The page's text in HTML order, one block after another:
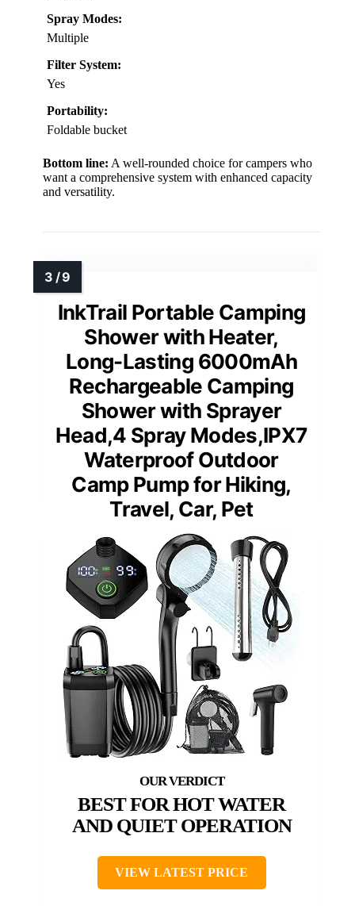
Spray Modes:
Multiple
Filter System:
Yes
Portability:
Foldable bucket
Bottom line: A well-rounded choice for campers who
want a comprehensive system with enhanced capacity
and versatility.
InkTrail Portable Camping
Shower with Heater,
Long-Lasting 6000mAh
Rechargeable Camping
Shower with Sprayer
Head,4 Spray Modes,IPX7
Waterproof Outdoor
Camp Pump for Hiking,
Travel, Car, Pet
BEST FOR HOT WATER
AND QUIET OPERATION
VIEW LATEST PRICE